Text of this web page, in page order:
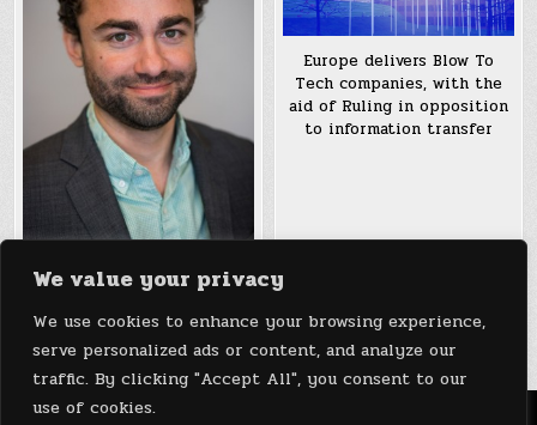
We value your privacy
We use cookies to enhance your browsing experience,
serve personalized ads or content, and analyze our
traffic. By clicking "Accept All", you consent to our
use of cookies.
Money Transfer Service
Expand to New Markets
Europe delivers Blow To
Tech companies, with the
aid of Ruling in opposition
to information transfer
Menu